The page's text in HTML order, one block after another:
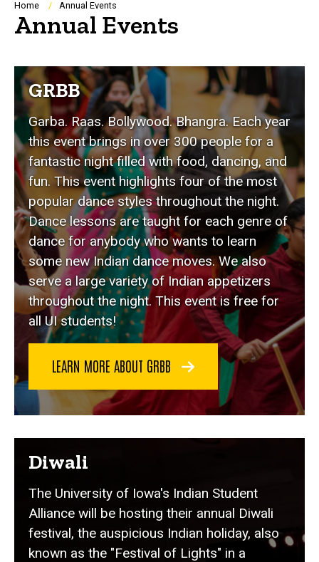
Breadcrumb
Home Annual Events
Annual Events
GRBB
Garba. Raas. Bollywood. Bhangra. Each year
this event brings in over 300 people for a
fantastic night filled with food, dancing, and
fun. This event highlights four of the most
popular dance styles throughout the night.
Dance lessons are taught for each genre of
dance for anybody who wants to learn
some new Indian dance moves. We also
serve a large variety of Indian appetizers
throughout the night. This event is free for
all UI students!
LEARN MORE ABOUT GRBB
Diwali
The University of Iowa's Indian Student
Alliance will be hosting their annual Diwali
festival, the auspicious Indian holiday, also
known as the "Festival of Lights" in a